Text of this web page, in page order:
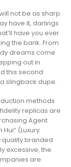
not be as sharp
have it, darlings
have you ever
the bank. From
dreams come
out in
this second
slingback dupe.
methods
replicas are
Agent
(Luxury
branded
excessive, the
are